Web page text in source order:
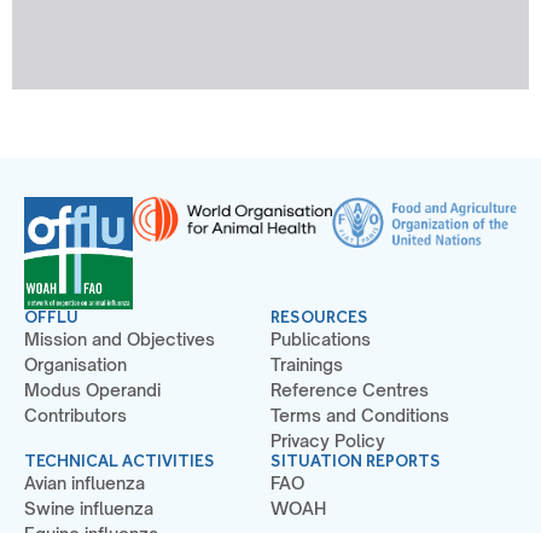
OFFLU
Mission and Objectives
Organisation
Modus Operandi
Contributors
TECHNICAL ACTIVITIES
Avian influenza
Swine influenza
RESOURCES
Publications
Trainings
Reference Centres
Terms and Conditions
Privacy Policy
SITUATION REPORTS
FAO
WOAH